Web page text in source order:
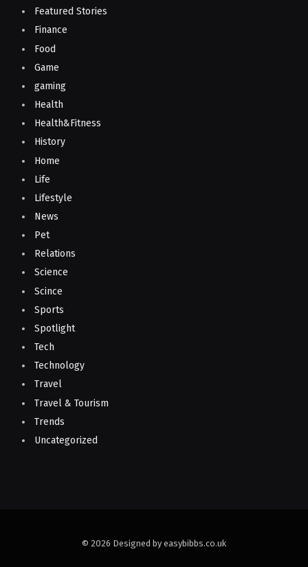
Featured Stories
Finance
Food
Game
gaming
Health
Health&Fitness
History
Home
Life
Lifestyle
News
Pet
Relations
Science
Scince
Sports
Spotlight
Tech
Technology
Travel
Travel & Tourism
Trends
Uncategorized
© 2026 Designed by easybibbs.co.uk